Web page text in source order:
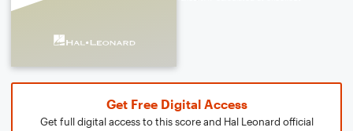
Get Free Digital Access
Get full digital access to this score and Hal Leonard official